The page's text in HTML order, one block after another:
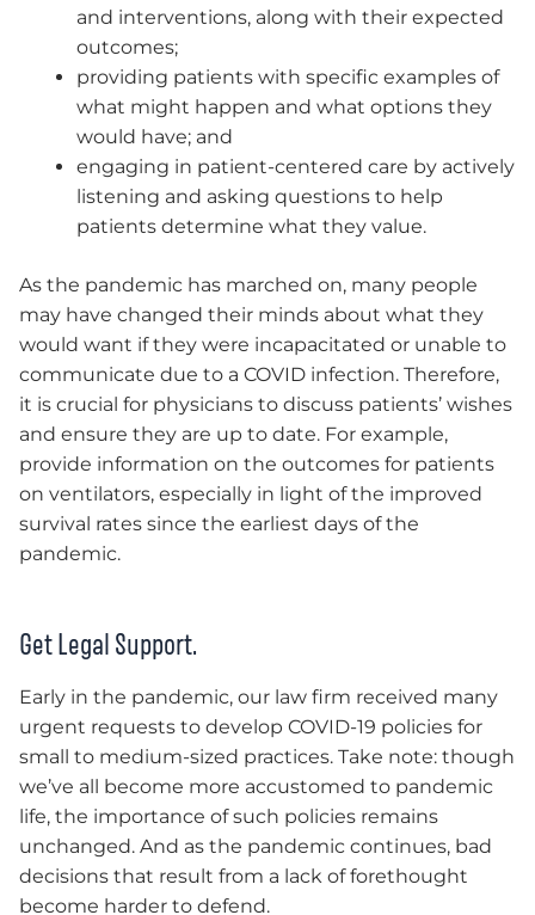
and interventions, along with their expected
outcomes;
providing patients with specific examples of
what might happen and what options they
would have; and
engaging in patient-centered care by actively
listening and asking questions to help
patients determine what they value.
As the pandemic has marched on, many people
may have changed their minds about what they
would want if they were incapacitated or unable to
communicate due to a COVID infection. Therefore,
it is crucial for physicians to discuss patients’ wishes
and ensure they are up to date. For example,
provide information on the outcomes for patients
on ventilators, especially in light of the improved
survival rates since the earliest days of the
pandemic.
Get Legal Support.
Early in the pandemic, our law firm received many
urgent requests to develop COVID-19 policies for
small to medium-sized practices. Take note: though
we’ve all become more accustomed to pandemic
life, the importance of such policies remains
unchanged. And as the pandemic continues, bad
decisions that result from a lack of forethought
become harder to defend.